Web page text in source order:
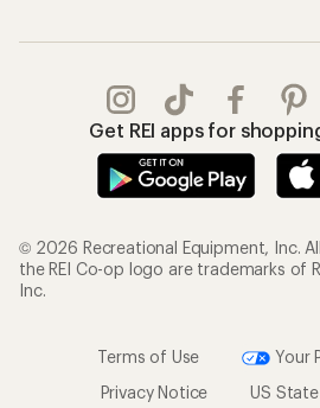
Get REI apps for
© 2026 Recreational Equipment, Inc.
the REI Co-op logo are trademarks of
Inc.
Terms of Use
Your
Privacy Notice
US